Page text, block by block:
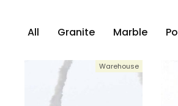
All Granite Marble
Warehouse